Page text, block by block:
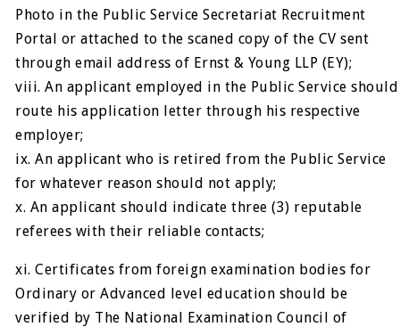
Photo in the Public Service Secretariat Recruitment
Portal or attached to the scaned copy of the CV sent
through email address of Ernst & Young LLP (EY);
viii. An applicant employed in the Public Service should
route his application letter through his respective
employer;
ix. An applicant who is retired from the Public Service
for whatever reason should not apply;
x. An applicant should indicate three (3) reputable
referees with their reliable contacts;
xi. Certificates from foreign examination bodies for
Ordinary or Advanced level education should be
verified by The National Examination Council of